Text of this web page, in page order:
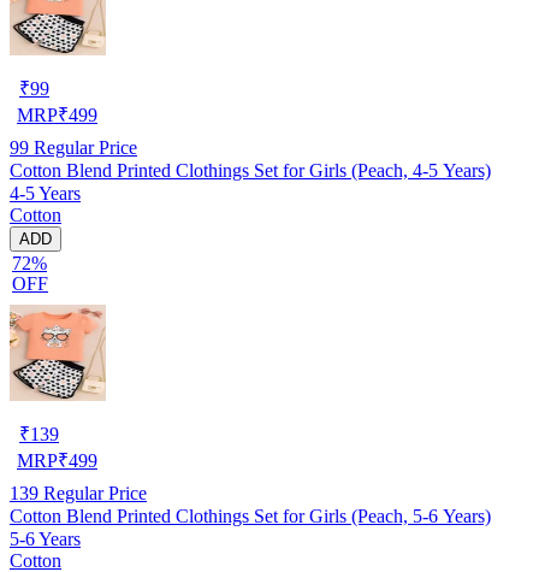
₹99
MRP₹499
99 Regular Price
Cotton Blend Printed Clothings Set for Girls (Peach, 4-5 Years)
4-5 Years
Cotton
ADD
72%
OFF
₹139
MRP₹499
139 Regular Price
Cotton Blend Printed Clothings Set for Girls (Peach, 5-6 Years)
5-6 Years
Cotton